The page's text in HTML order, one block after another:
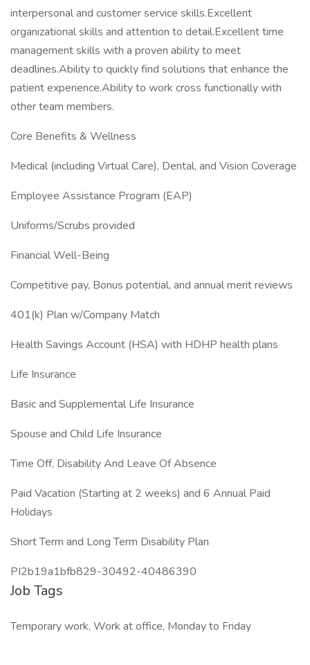
interpersonal and customer service skills.Excellent
organizational skills and attention to detail.Excellent time
management skills with a proven ability to meet
deadlines.Ability to quickly find solutions that enhance the
patient experience.Ability to work cross functionally with
other team members.
Core Benefits & Wellness
Medical (including Virtual Care), Dental, and Vision Coverage
Employee Assistance Program (EAP)
Uniforms/Scrubs provided
Financial Well-Being
Competitive pay, Bonus potential, and annual merit reviews
401(k) Plan w/Company Match
Health Savings Account (HSA) with HDHP health plans
Life Insurance
Basic and Supplemental Life Insurance
Spouse and Child Life Insurance
Time Off, Disability And Leave Of Absence
Paid Vacation (Starting at 2 weeks) and 6 Annual Paid
Holidays
Short Term and Long Term Disability Plan
PI2b19a1bfb829-30492-40486390
Job Tags
Temporary work, Work at office, Monday to Friday